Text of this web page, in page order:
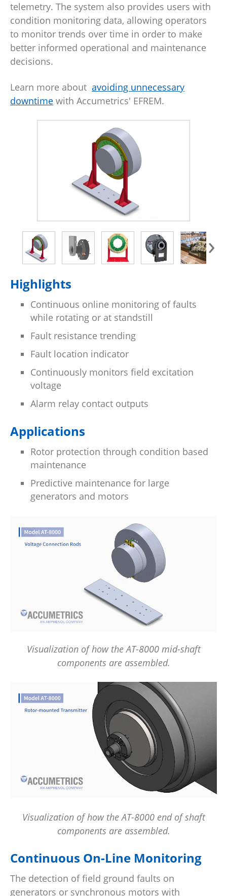
telemetry. The system also provides users with
condition monitoring data, allowing operators
to monitor trends over time in order to make
better informed operational and maintenance
decisions.
Learn more about avoiding unnecessary
downtime with Accumetrics' EFREM.
›
Highlights
Continuous online monitoring of faults
while rotating or at standstill
Fault resistance trending
Fault location indicator
Continuously monitors field excitation
voltage
Alarm relay contact outputs
Applications
Rotor protection through condition based
maintenance
Predictive maintenance for large
generators and motors
Visualization of how the AT-8000 mid-shaft
components are assembled.
Visualization of how the AT-8000 end of shaft
components are assembled.
Continuous On-Line Monitoring
The detection of field ground faults on
generators or synchronous motors with